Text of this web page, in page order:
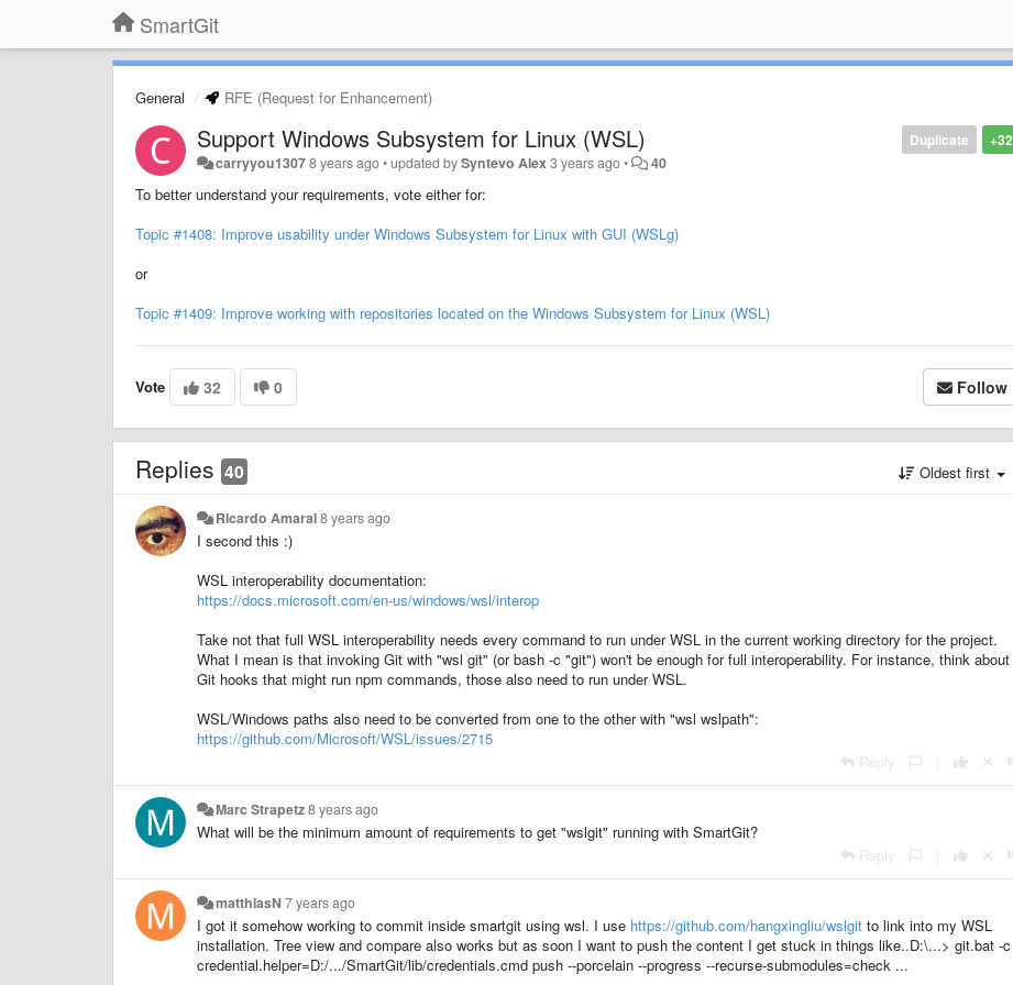
SmartGit
General RFE (Request for Enhancement)
+32
Duplicate
Support Windows Subsystem for Linux (WSL)
carryyou13078 years ago•updated bySyntevo Alex3 years ago• 40
To better understand your requirements, vote either for:
Topic #1408: Improve usability under Windows Subsystem for Linux with GUI (WSLg)
or
Topic #1409: Improve working with repositories located on the Windows Subsystem for Linux (WSL)
Vote 32 0 Follow
Replies 40 Oldest first
Ricardo Amaral8 years ago
I second this :)
WSL interoperability documentation:
https://docs.microsoft.com/en-us/windows/wsl/interop
Take not that full WSL interoperability needs every command to run under WSL in the current working directory for the project.
What I mean is that invoking Git with "wsl git" (or bash -c "git") won't be enough for full interoperability. For instance, think about
Git hooks that might run npm commands, those also need to run under WSL.
WSL/Windows paths also need to be converted from one to the other with "wsl wslpath":
https://github.com/Microsoft/WSL/issues/2715
Reply
Marc Strapetz8 years ago
What will be the minimum amount of requirements to get "wslgit" running with SmartGit?
Reply
matthiasN 7 years ago
I got it somehow working to commit inside smartgit using wsl. I use https://github.com/hangxingliu/wslgit to link into my WSL
installation. Tree view and compare also works but as soon I want to push the content I get stuck in things like..D:\...> git.bat -c
credential.helper=D:/.../SmartGit/lib/credentials.cmd push --porcelain --progress --recurse-submodules=check ...